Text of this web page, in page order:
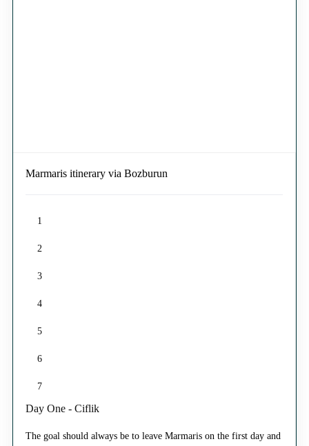
Marmaris itinerary via Bozburun
1
2
3
4
5
6
7
Day One - Ciflik
The goal should always be to leave Marmaris on the first day and